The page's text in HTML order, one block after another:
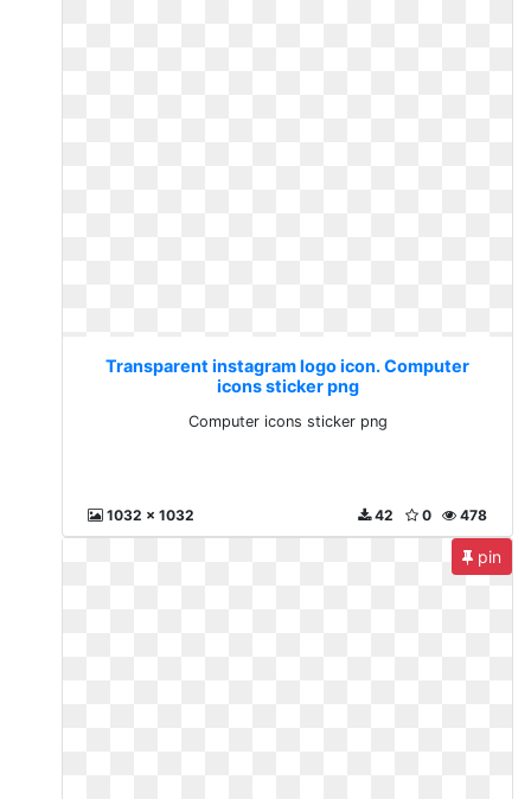
Transparent instagram logo icon. Computer
icons sticker png
Computer icons sticker png
1032 x 1032 478
0
42
pin